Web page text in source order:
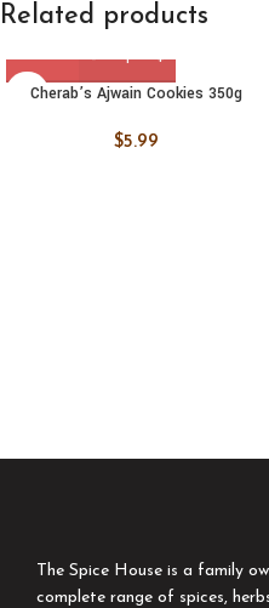
Related products
Cherab’s Ajwain Cookies 350g
$5.99
The Spice House is a family
complete range of spices,